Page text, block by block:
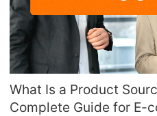
What Is a Product
Complete Guide for E-